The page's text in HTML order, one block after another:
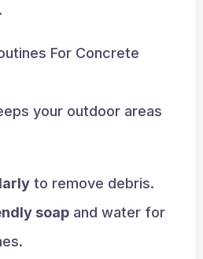
For Concrete
your outdoor areas
to remove debris.
soapand water for